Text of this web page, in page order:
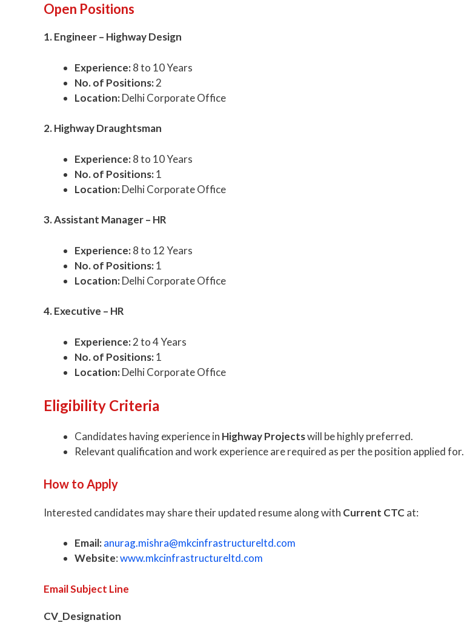
Open Positions
1. Engineer – Highway Design
Experience:8 to 10 Years
No. of Positions:2
Location:Delhi Corporate Office
2. Highway Draughtsman
Experience:8 to 10 Years
No. of Positions:1
Location:Delhi Corporate Office
3. Assistant Manager – HR
Experience:8 to 12 Years
No. of Positions:1
Location:Delhi Corporate Office
4. Executive – HR
Experience:2 to 4 Years
No. of Positions:1
Location:Delhi Corporate Office
Eligibility Criteria
Candidates having experience in Highway Projectswill be highly preferred.
Relevant qualification and work experience are required as per the position applied for.
How to Apply
Interested candidates may share their updated resume along with Current CTC at:
Email:anurag.mishra@mkcinfrastructureltd.com
Website:www.mkcinfrastructureltd.com
Email Subject Line
CV_Designation